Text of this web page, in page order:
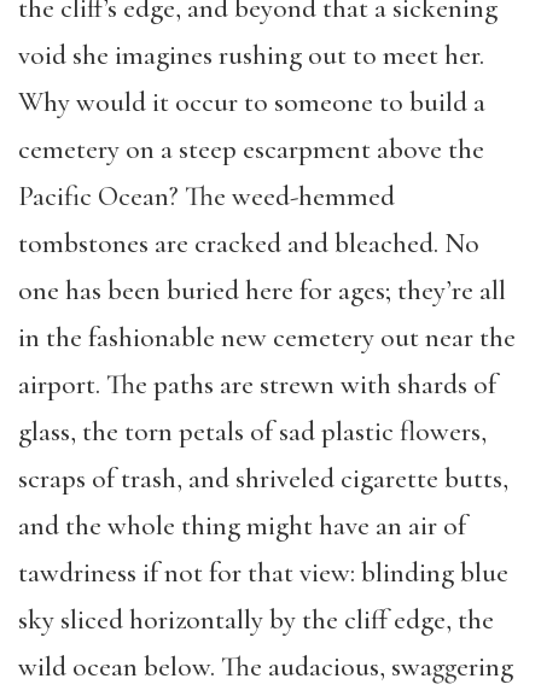
the cliff’s edge, and beyond that a sickening
void she imagines rushing out to meet her.
Why would it occur to someone to build a
cemetery on a steep escarpment above the
Pacific Ocean? The weed-hemmed
tombstones are cracked and bleached. No
one has been buried here for ages; they’re all
in the fashionable new cemetery out near the
airport. The paths are strewn with shards of
glass, the torn petals of sad plastic flowers,
scraps of trash, and shriveled cigarette butts,
and the whole thing might have an air of
tawdriness if not for that view: blinding blue
sky sliced horizontally by the cliff edge, the
wild ocean below. The audacious, swaggering